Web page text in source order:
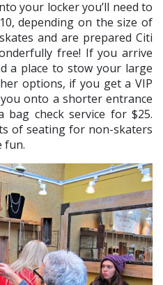
your locker you’ll need to
depending on the size of
and are prepared Citi
free! If you arrive
a place to stow your large
options, if you get a VIP
onto a shorter entrance
check service for $25.
of seating for non-skaters
fun.